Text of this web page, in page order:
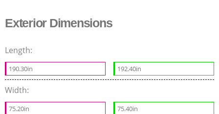
Exterior Dimensions
Length:
190.30in 192.40in
Width:
75.20in 75.40in